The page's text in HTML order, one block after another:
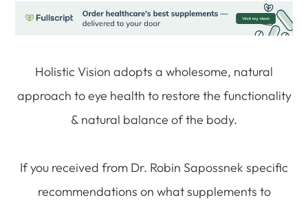
Holistic Vision adopts a wholesome, natural
approach to eye health to restore the functionality
& natural balance of the body.
If you received from Dr. Robin Sapossnek specific
recommendations on what supplements to